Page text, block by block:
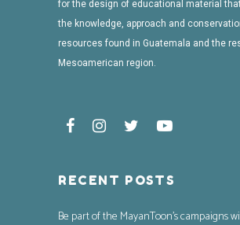
for the design of educational material
the knowledge, approach and
resources found in Guatemala and the
Mesoamerican region.
RECENT POSTS
Be part of the MayanToon’s campaigns